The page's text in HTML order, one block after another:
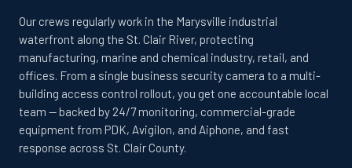
Our crews regularly work in the Marysville industrial
waterfront along the St. Clair River, protecting
manufacturing, marine and chemical industry, retail, and
offices. From a single business security camera to a multi-
building access control rollout, you get one accountable local
team — backed by 24/7 monitoring, commercial-grade
equipment from PDK, Avigilon, and Aiphone, and fast
response across St. Clair County.